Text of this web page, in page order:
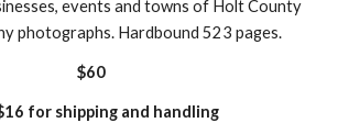
events and towns of Holt County
photographs. Hardbound 523 pages.
$60
for shipping and handling